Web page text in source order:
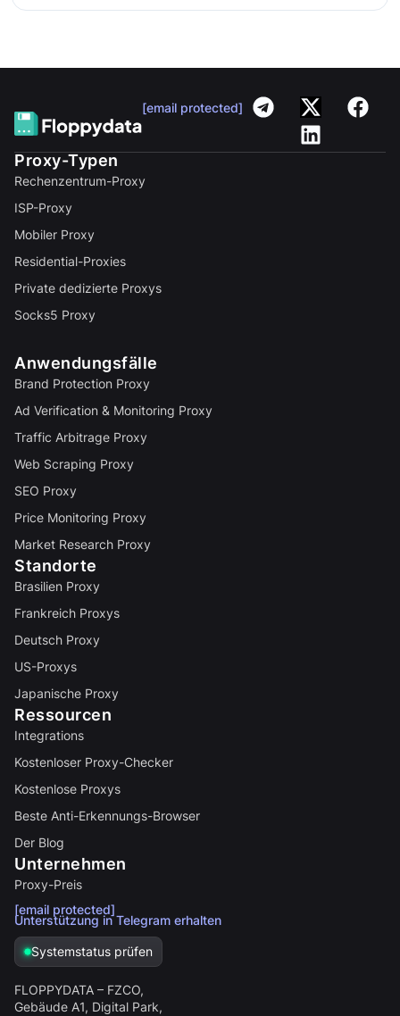
[email protected]
Proxy-Typen
Rechenzentrum-Proxy
ISP-Proxy
Mobiler Proxy
Residential-Proxies
Private dedizierte Proxys
Socks5 Proxy
Anwendungsfälle
Brand Protection Proxy
Ad Verification & Monitoring Proxy
Traffic Arbitrage Proxy
Web Scraping Proxy
SEO Proxy
Price Monitoring Proxy
Market Research Proxy
Standorte
Brasilien Proxy
Frankreich Proxys
Deutsch Proxy
US-Proxys
Japanische Proxy
Ressourcen
Integrations
Kostenloser Proxy-Checker
Kostenlose Proxys
Beste Anti-Erkennungs-Browser
Der Blog
Unternehmen
Proxy-Preis
[email protected]
Unterstützung in Telegram erhalten
Systemstatus prüfen
FLOPPYDATA – FZCO,
Gebäude A1, Digital Park,